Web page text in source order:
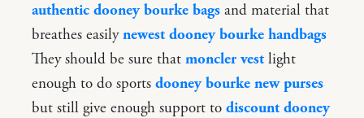
authentic dooney bourke bags and material that
breathes easilynewest dooney bourke handbags
They should be sure that moncler vestlight
enough to do sports dooney bourke new purses
but still give enough support to discount dooney